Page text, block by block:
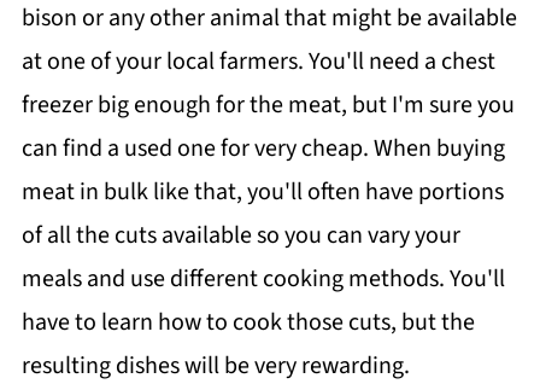
bison or any other animal that might be available
at one of your local farmers. You'll need a chest
freezer big enough for the meat, but I'm sure you
can find a used one for very cheap. When buying
meat in bulk like that, you'll often have portions
of all the cuts available so you can vary your
meals and use different cooking methods. You'll
have to learn how to cook those cuts, but the
resulting dishes will be very rewarding.